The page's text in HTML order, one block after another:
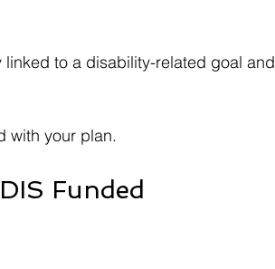
to a disability-related goal and
with your plan.
Funded